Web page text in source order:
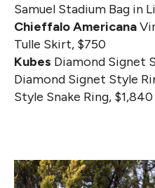
Samuel Stadium Bag in
Chieffalo Americana
Tulle Skirt, $750
Kubes Diamond Signet
Diamond Signet Style
Style Snake Ring, $1,840